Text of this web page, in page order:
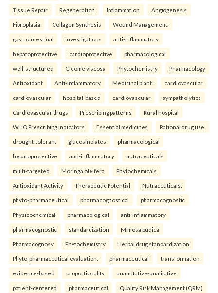
Tissue Repair Regeneration Inflammation Angiogenesis
Fibroplasia Collagen Synthesis Wound Management.
gastrointestinal investigations anti-inflammatory
hepatoprotective cardioprotective pharmacological
well-structured Cleome viscosa Phytochemistry Pharmacology
Antioxidant Anti-inflammatory Medicinal plant. cardiovascular
cardiovascular hospital-based cardiovascular sympatholytics
Cardiovascular drugs Prescribing patterns Rural hospital
WHO Prescribing indicators Essential medicines Rational drug use.
drought-tolerant glucosinolates pharmacological
hepatoprotective anti-inflammatory nutraceuticals
multi-targeted Moringa oleifera Phytochemicals
Antioxidant Activity Therapeutic Potential Nutraceuticals.
phyto-pharmaceutical pharmacognostical pharmacognostic
Physicochemical pharmacological anti-inflammatory
pharmacognostic standardization Mimosa pudica
Pharmacognosy Phytochemistry Herbal drug standardization
Phyto-pharmaceutical evaluation. pharmaceutical transformation
evidence-based proportionality quantitative-qualitative
patient-centered pharmaceutical Quality Risk Management (QRM)